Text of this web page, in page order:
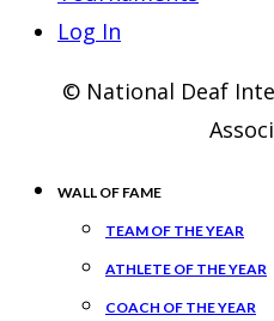
Log In
© National Deaf
WALL OF FAME
TEAM OF THE YEAR
ATHLETE OF THE YEAR
COACH OF THE YEAR